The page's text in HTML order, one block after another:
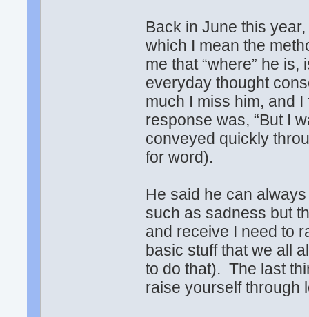
Back in June this
which I mean the
me that “where” he
everyday thought
much I miss him, and I
response was, “But I
conveyed quickly
for word).
He said he can
such as sadness but
and receive I need to
basic stuff that we all
to do that). The last
raise yourself through